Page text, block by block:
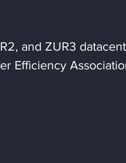
and ZUR3
Efficiency